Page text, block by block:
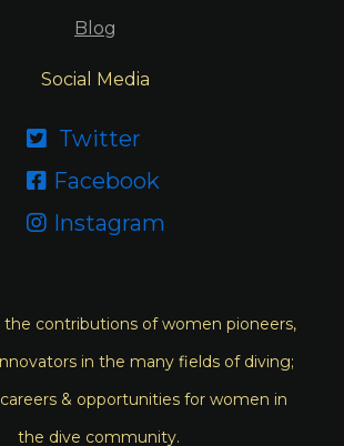
Blog
Social Media
 Twitter
 Facebook
 Instagram
the contributions of women pioneers,
in the many fields of diving;
& opportunities for women in
the dive community.